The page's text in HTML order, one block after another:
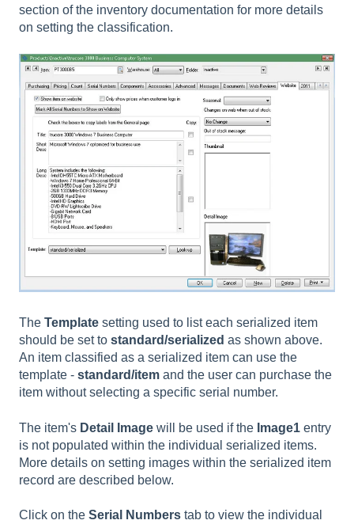
section of the inventory documentation for more details
on setting the classification.
The Template setting used to list each serialized item
should be set to standard/serialized as shown above.
An item classified as a serialized item can use the
template - standard/item and the user can purchase the
item without selecting a specific serial number.
The item's Detail Image will be used if the Image1 entry
is not populated within the individual serialized items.
More details on setting images within the serialized item
record are described below.
Click on the Serial Numbers tab to view the individual